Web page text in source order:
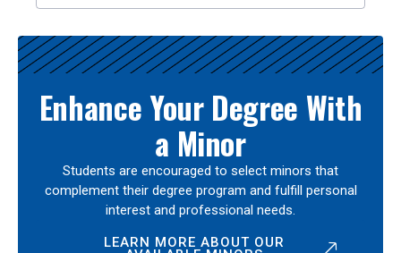
Enhance Your Degree With
a Minor
Students are encouraged to select minors that
complement their degree program and fulfill personal
interest and professional needs.
LEARN MORE ABOUT OUR